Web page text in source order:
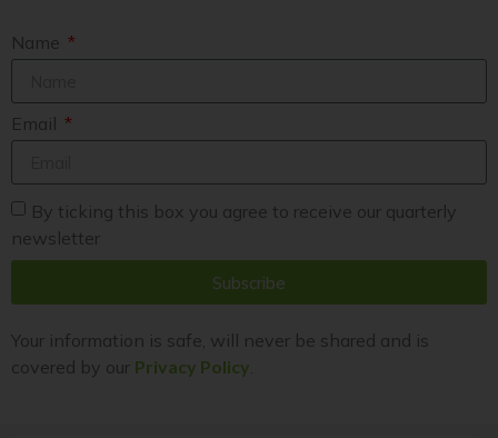
Name
Email
By ticking this box you agree to receive our quarterly
newsletter
Subscribe
Your information is safe, will never be shared and is
covered by our Privacy Policy.